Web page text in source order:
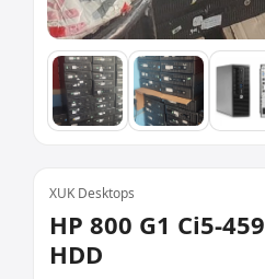
XUK Desktops
HP 800 G1 Ci5-
HDD